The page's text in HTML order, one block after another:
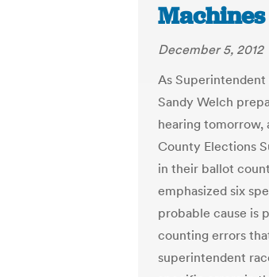
Machines
December 5, 2012
As
Sandy Welch
hearing tomorrow,
County Elections
in their ballot
emphasized six
probable cause is
counting errors
superintendent